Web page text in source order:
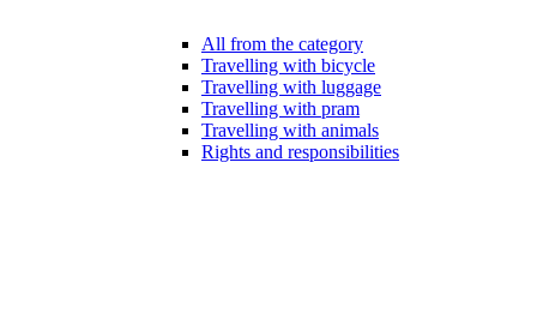
All from the category
Travelling with bicycle
Travelling with luggage
Travelling with pram
Travelling with animals
Rights and responsibilities